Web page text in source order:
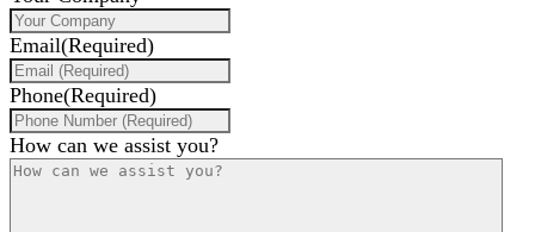
Email(Required)
Phone(Required)
How can we assist you?